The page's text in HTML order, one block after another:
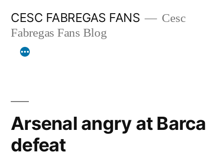
content
CESC FABREGAS FANS
Cesc
Fabregas Fans Blog
Arsenal angry at Barca
defeat